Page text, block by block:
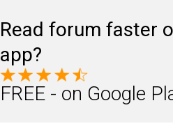
Read forum faster
app?
FREE - on Google